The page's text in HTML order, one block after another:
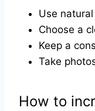
Use
Choose a
Keep a
Take
How to